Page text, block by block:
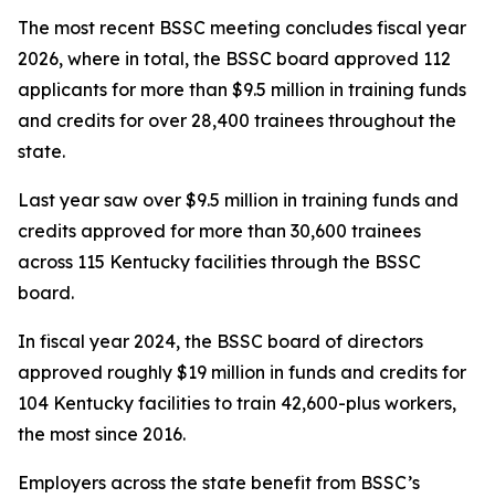
The most recent BSSC meeting concludes fiscal year
2026, where in total, the BSSC board approved 112
applicants for more than $9.5 million in training funds
and credits for over 28,400 trainees throughout the
state.
Last year saw over $9.5 million in training funds and
credits approved for more than 30,600 trainees
across 115 Kentucky facilities through the BSSC
board.
In fiscal year 2024, the BSSC board of directors
approved roughly $19 million in funds and credits for
104 Kentucky facilities to train 42,600-plus workers,
the most since 2016.
Employers across the state benefit from BSSC’s